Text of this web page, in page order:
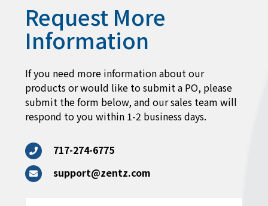
Request More
Information
If you need more information about our
products or would like to submit a PO, please
submit the form below, and our sales team will
respond to you within 1-2 business days.
717-274-6775
support@zentz.com